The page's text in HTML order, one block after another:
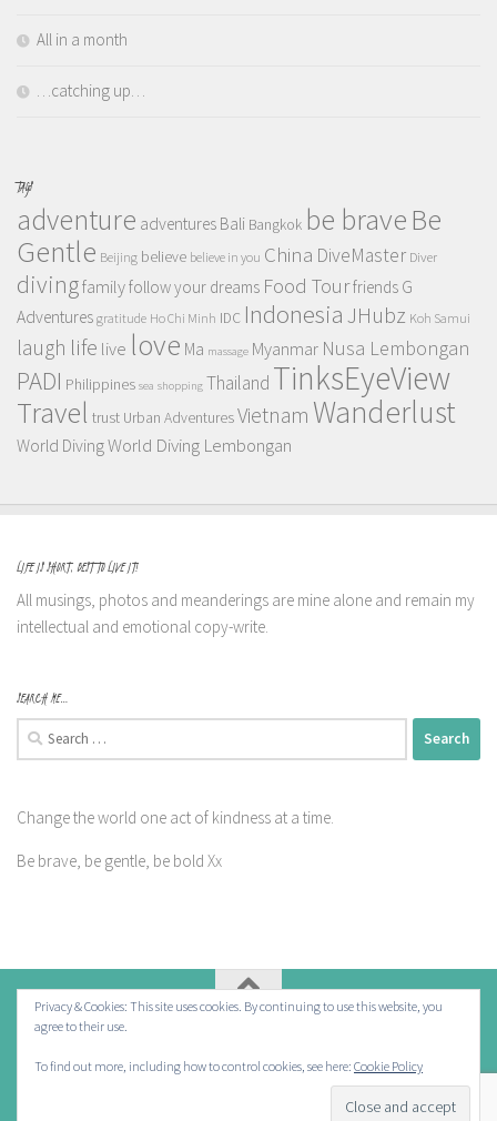
All in a month
…catching up…
TAGS
adventure adventures Bali Bangkok be braveBe
Gentle Beijing believe believe in you China DiveMaster Diver
divingfamilyfollow your dreams Food Tourfriends G
Adventures gratitude Ho Chi Minh IDC Indonesia JHubz Koh Samui
laugh life live love Ma massage Myanmar Nusa Lembongan
PADI Philippines sea shopping Thailand TinksEyeView
Travel trust Urban AdventuresVietnam Wanderlust
World DivingWorld Diving Lembongan
LIFE IS SHORT, BEST TO LIVE IT!
All musings, photos and meanderings are mine alone and remain my
intellectual and emotional copy-write.
SEARCH ME…
Search
for:
Change the world one act of kindness at a time.
Be brave, be gentle, be bold Xx
Privacy & Cookies: This site uses cookies. By continuing to use this website, you
agree to their use.
To find out more, including how to control cookies, see here: Cookie Policy